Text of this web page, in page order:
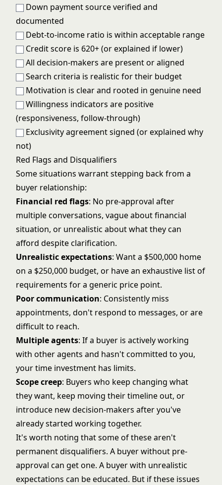
Down payment source verified and
documented
Debt-to-income ratio is within acceptable range
Credit score is 620+ (or explained if lower)
All decision-makers are present or aligned
Search criteria is realistic for their budget
Motivation is clear and rooted in genuine need
Willingness indicators are positive
(responsiveness, follow-through)
Exclusivity agreement signed (or explained why
not)
Red Flags and Disqualifiers
Some situations warrant stepping back from a
buyer relationship:
Financial red flags: No pre-approval after
multiple conversations, vague about financial
situation, or unrealistic about what they can
afford despite clarification.
Unrealistic expectations: Want a $500,000 home
on a $250,000 budget, or have an exhaustive list of
requirements for a generic price point.
Poor communication: Consistently miss
appointments, don't respond to messages, or are
difficult to reach.
Multiple agents: If a buyer is actively working
with other agents and hasn't committed to you,
your time investment has limits.
Scope creep: Buyers who keep changing what
they want, keep moving their timeline out, or
introduce new decision-makers after you've
already started working together.
It's worth noting that some of these aren't
permanent disqualifiers. A buyer without pre-
approval can get one. A buyer with unrealistic
expectations can be educated. But if these issues